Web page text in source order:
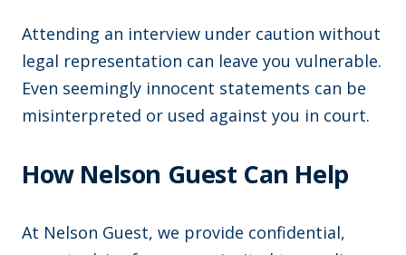
Attending an interview under caution without
legal representation can leave you vulnerable.
Even seemingly innocent statements can be
misinterpreted or used against you in court.
How Nelson Guest Can Help
At Nelson Guest, we provide confidential,